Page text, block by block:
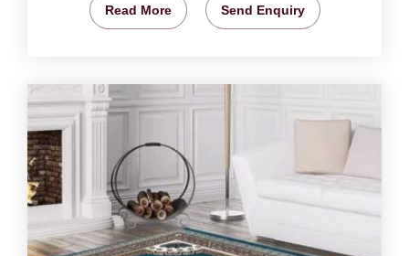
Read More Send Enquiry